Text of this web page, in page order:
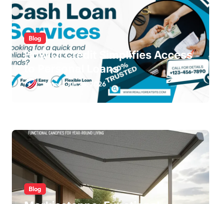
Blog
How QLCredit Simplifies Access
to Personal Loans
James Jun 24, 2026
Blog